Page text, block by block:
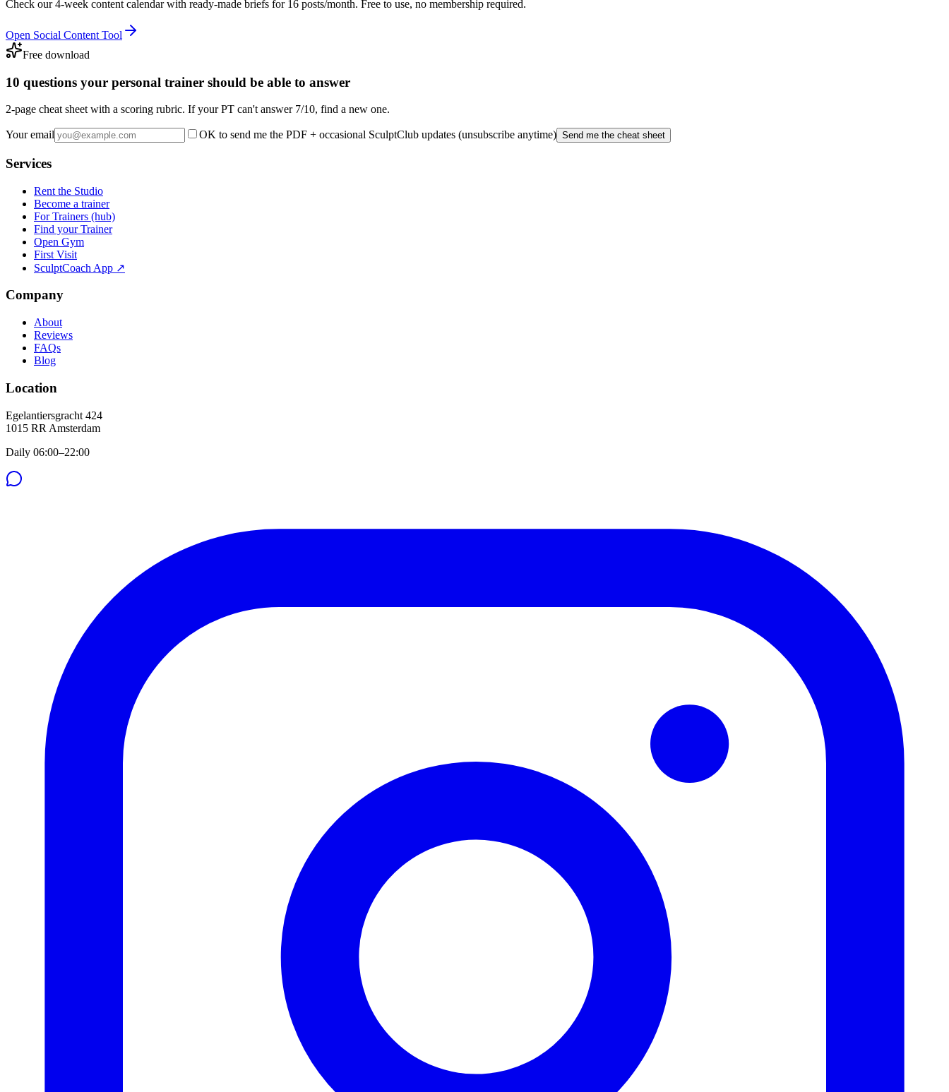
Check our 4-week content calendar with ready-made briefs for 16 posts/month. Free to use, no membership required.
Open Social Content Tool
Free download
10 questions your personal trainer should be able to answer
2-page cheat sheet with a scoring rubric. If your PT can't answer 7/10, find a new one.
Your email OK to send me the PDF + occasional SculptClub updates (unsubscribe anytime) Send me the cheat sheet
Services
Rent the Studio
Become a trainer
For Trainers (hub)
Find your Trainer
Open Gym
First Visit
SculptCoach App ↗
Company
About
Reviews
FAQs
Blog
Location
Egelantiersgracht 424
1015 RR Amsterdam
Daily 06:00–22:00